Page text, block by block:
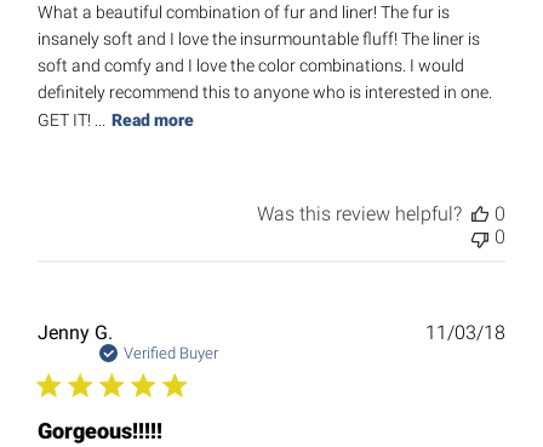
What a beautiful combination of fur and liner! The fur is
insanely soft and I love the insurmountable fluff! The liner is
soft and comfy and I love the color combinations. I would
definitely recommend this to anyone who is interested in one.
GET IT! ...
Read more
Was this review helpful?
0
0
Jenny G.
Verified Buyer
Gorgeous!!!!!
11/03/18